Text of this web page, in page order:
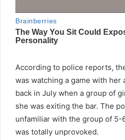
According to police reports,
was watching a game with her
back in July when a group of
she was exiting the bar. The
unfamiliar with the group of 5-
was totally unprovoked.